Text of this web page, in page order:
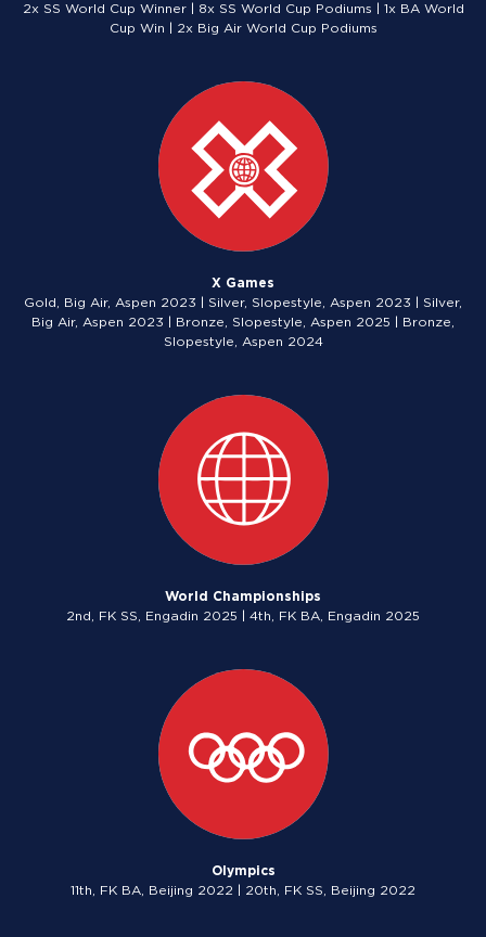
2x SS World Cup Winner | 8x SS World Cup Podiums | 1x BA World
Cup Win | 2x Big Air World Cup Podiums
X Games
Gold, Big Air, Aspen 2023 | Silver, Slopestyle, Aspen 2023 | Silver,
Big Air, Aspen 2023 | Bronze, Slopestyle, Aspen 2025 | Bronze,
Slopestyle, Aspen 2024
World Championships
2nd, FK SS, Engadin 2025 | 4th, FK BA, Engadin 2025
Olympics
11th, FK BA, Beijing 2022 | 20th, FK SS, Beijing 2022